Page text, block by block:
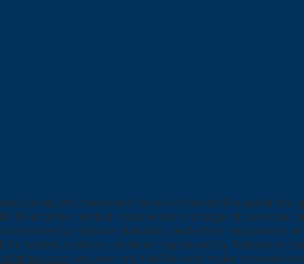
products presented here is intended to assist
19 and the related nationwide shortage of personal
intended to replace standard protective equipment
tested and has not been approved by federal or
assume any liability and make no